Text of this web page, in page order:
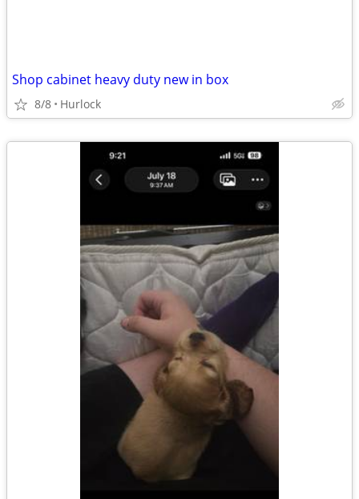
Shop cabinet heavy duty new in box
8/8 Hurlock